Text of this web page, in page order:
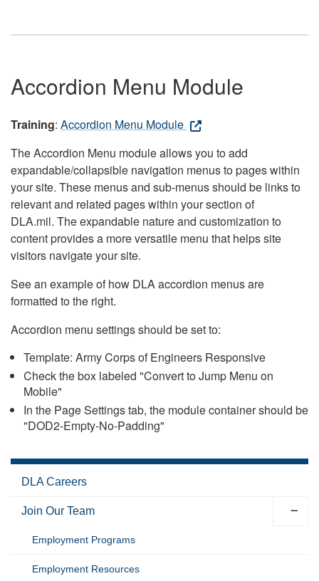
Accordion Menu Module
Training: Accordion Menu Module
The Accordion Menu module allows you to add
expandable/collapsible navigation menus to pages within
your site. These menus and sub-menus should be links to
relevant and related pages within your section of
DLA.mil. The expandable nature and customization to
content provides a more versatile menu that helps site
visitors navigate your site.
See an example of how DLA accordion menus are
formatted to the right.
Accordion menu settings should be set to:
Template: Army Corps of Engineers Responsive
Check the box labeled "Convert to Jump Menu on
Mobile"
In the Page Settings tab, the module container should be
"DOD2-Empty-No-Padding"
DLA Careers
Join Our Team
Employment Programs
Employment Resources